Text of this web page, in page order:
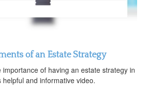
of an Estate Strategy
importance of having an estate strategy in
helpful and informative video.